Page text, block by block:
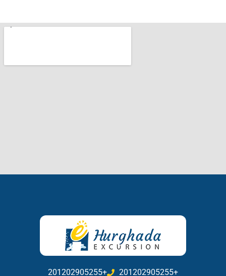
201202905255+ 201202905255+